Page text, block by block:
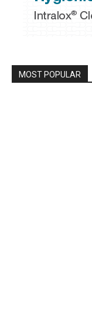
MOST POPULAR